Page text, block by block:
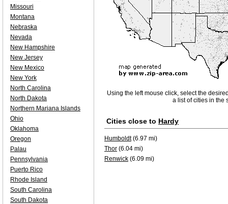
Using the left mouse click, select the
a list of cities in the
Cities close to Hardy
Humboldt(6.97 mi)
Thor (6.04 mi)
Renwick (6.09 mi)
Missouri
Montana
Nebraska
Nevada
New Hampshire
New Jersey
New Mexico
New York
North Carolina
North Dakota
Northern Mariana Islands
Ohio
Oklahoma
Oregon
Palau
Pennsylvania
Puerto Rico
Rhode Island
South Carolina
South Dakota